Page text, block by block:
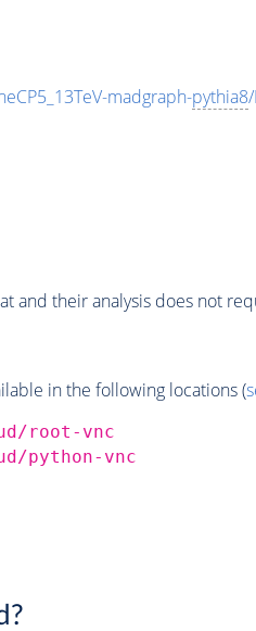
madgraph-pythia8
and their analysis does not
in the following locations (
root-vnc
python-vnc